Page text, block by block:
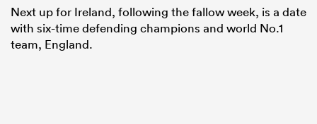
Next up for Ireland, following the fallow week, is a date
with six-time defending champions and world No.1
team, England.